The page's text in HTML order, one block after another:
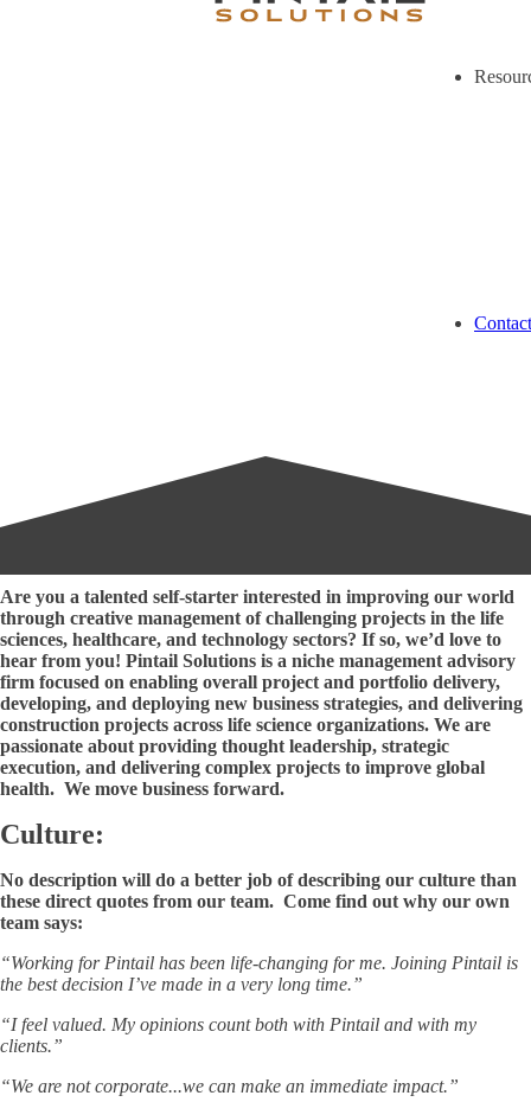
Are you a talented self-starter interested in improving our world
through creative management of challenging projects in the life
sciences, healthcare, and technology sectors? If so, we’d love to
hear from you! Pintail Solutions is a niche management advisory
firm focused on enabling overall project and portfolio delivery,
developing, and deploying new business strategies, and delivering
construction projects across life science organizations. We are
passionate about providing thought leadership, strategic
execution, and delivering complex projects to improve global
health. We move business forward.
Culture:
No description will do a better job of describing our culture than
these direct quotes from our team. Come find out why our own
team says:
“Working for Pintail has been life-changing for me. Joining Pintail is
the best decision I’ve made in a very long time.”
“I feel valued. My opinions count both with Pintail and with my
clients.”
“We are not corporate...we can make an immediate impact.”